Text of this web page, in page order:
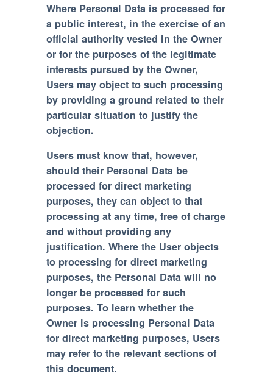
Where Personal Data is processed for
a public interest, in the exercise of an
official authority vested in the Owner
or for the purposes of the legitimate
interests pursued by the Owner,
Users may object to such processing
by providing a ground related to their
particular situation to justify the
objection.
Users must know that, however,
should their Personal Data be
processed for direct marketing
purposes, they can object to that
processing at any time, free of charge
and without providing any
justification. Where the User objects
to processing for direct marketing
purposes, the Personal Data will no
longer be processed for such
purposes. To learn whether the
Owner is processing Personal Data
for direct marketing purposes, Users
may refer to the relevant sections of
this document.